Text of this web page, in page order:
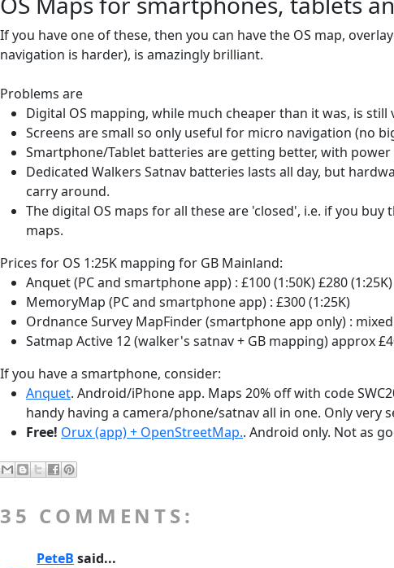
If you have one of these, then you can have the OS map,
navigation is harder), is amazingly brilliant.
Problems are
Digital OS mapping, while much cheaper than it was, is still
Screens are small so only useful for micro navigation (no
Smartphone/Tablet batteries are getting better, with power
Dedicated Walkers Satnav batteries lasts all day, but
carry around.
The digital OS maps for all these are 'closed', i.e. if you
maps.
Prices for OS 1:25K mapping for GB Mainland:
Anquet (PC and smartphone app) : £100 (1:50K) £280 (1:25K)
MemoryMap (PC and smartphone app) : £300 (1:25K)
Ordnance Survey MapFinder (smartphone app only) :
Satmap Active 12 (walker's satnav + GB mapping) approx
If you have a smartphone, consider:
Anquet. Android/iPhone app. Maps 20% off with code
handy having a camera/phone/satnav all in one. Only very
Free! Orux (app) + OpenStreetMap.. Android only. Not as
35 COMMENTS:
PeteB said...